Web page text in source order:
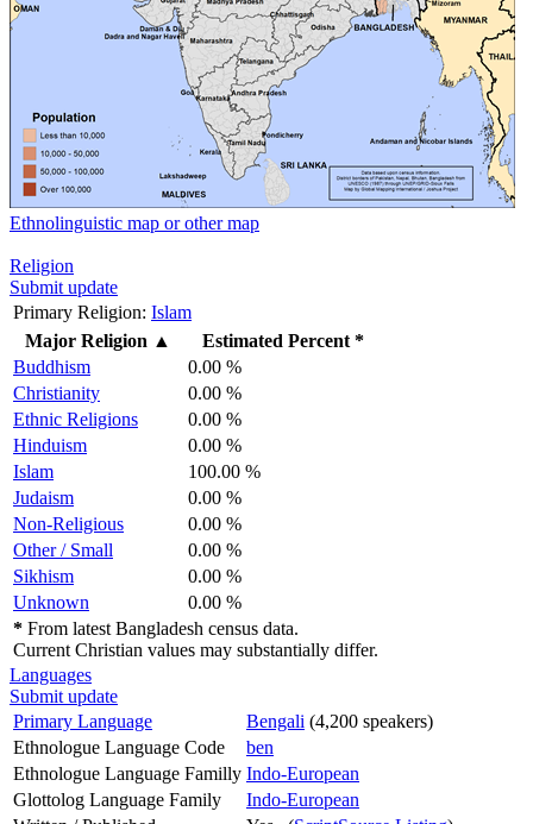
Ethnolinguistic map or other map
Religion
Submit update
Primary Religion: Islam
Major Religion ▲
Estimated Percent *
Buddhism
0.00 %
Christianity
0.00 %
Ethnic Religions
0.00 %
Hinduism
0.00 %
Islam
100.00 %
Judaism
0.00 %
Non-Religious
0.00 %
Other / Small
0.00 %
Sikhism
0.00 %
Unknown
0.00 %
* From latest Bangladesh census data.
Current Christian values may substantially differ.
Languages
Submit update
Primary Language
Bengali (4,200 speakers)
Ethnologue Language Code
ben
Ethnologue Language Familly Indo-European
Glottolog Language Family
Indo-European